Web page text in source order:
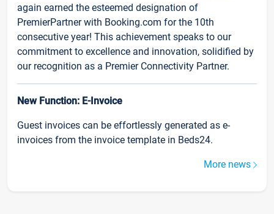
again earned the esteemed designation of
PremierPartner with Booking.com for the 10th
consecutive year! This achievement speaks to our
commitment to excellence and innovation, solidified by
our recognition as a Premier Connectivity Partner.
New Function: E-Invoice
Guest invoices can be effortlessly generated as e-
invoices from the invoice template in Beds24.
More news